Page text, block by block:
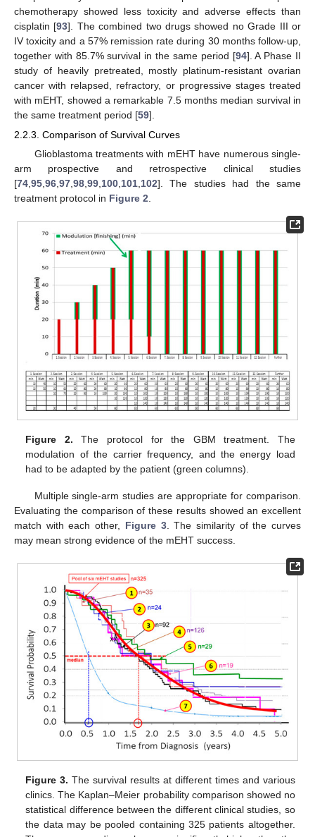
chemotherapy showed less toxicity and adverse effects than
cisplatin [93]. The combined two drugs showed no Grade III or
IV toxicity and a 57% remission rate during 30 months follow-up,
together with 85.7% survival in the same period [94]. A Phase II
study of heavily pretreated, mostly platinum-resistant ovarian
cancer with relapsed, refractory, or progressive stages treated
with mEHT, showed a remarkable 7.5 months median survival in
the same treatment period [59].
2.2.3. Comparison of Survival Curves
Glioblastoma treatments with mEHT have numerous single-
arm prospective and retrospective clinical studies
[74 95 96 97 98 99 100 101 102]. The studies had the same
treatment protocol in Figure 2
Figure 2. The protocol for the GBM treatment. The
modulation of the carrier frequency, and the energy load
had to be adapted by the patient (green columns).
Multiple single-arm studies are appropriate for comparison.
Evaluating the comparison of these results showed an excellent
match with each other, Figure 3. The similarity of the curves
may mean strong evidence of the mEHT success.
Figure 3. The survival results at different times and various
clinics. The Kaplan–Meier probability comparison showed no
statistical difference between the different clinical studies, so
the data may be pooled containing 325 patients altogether.